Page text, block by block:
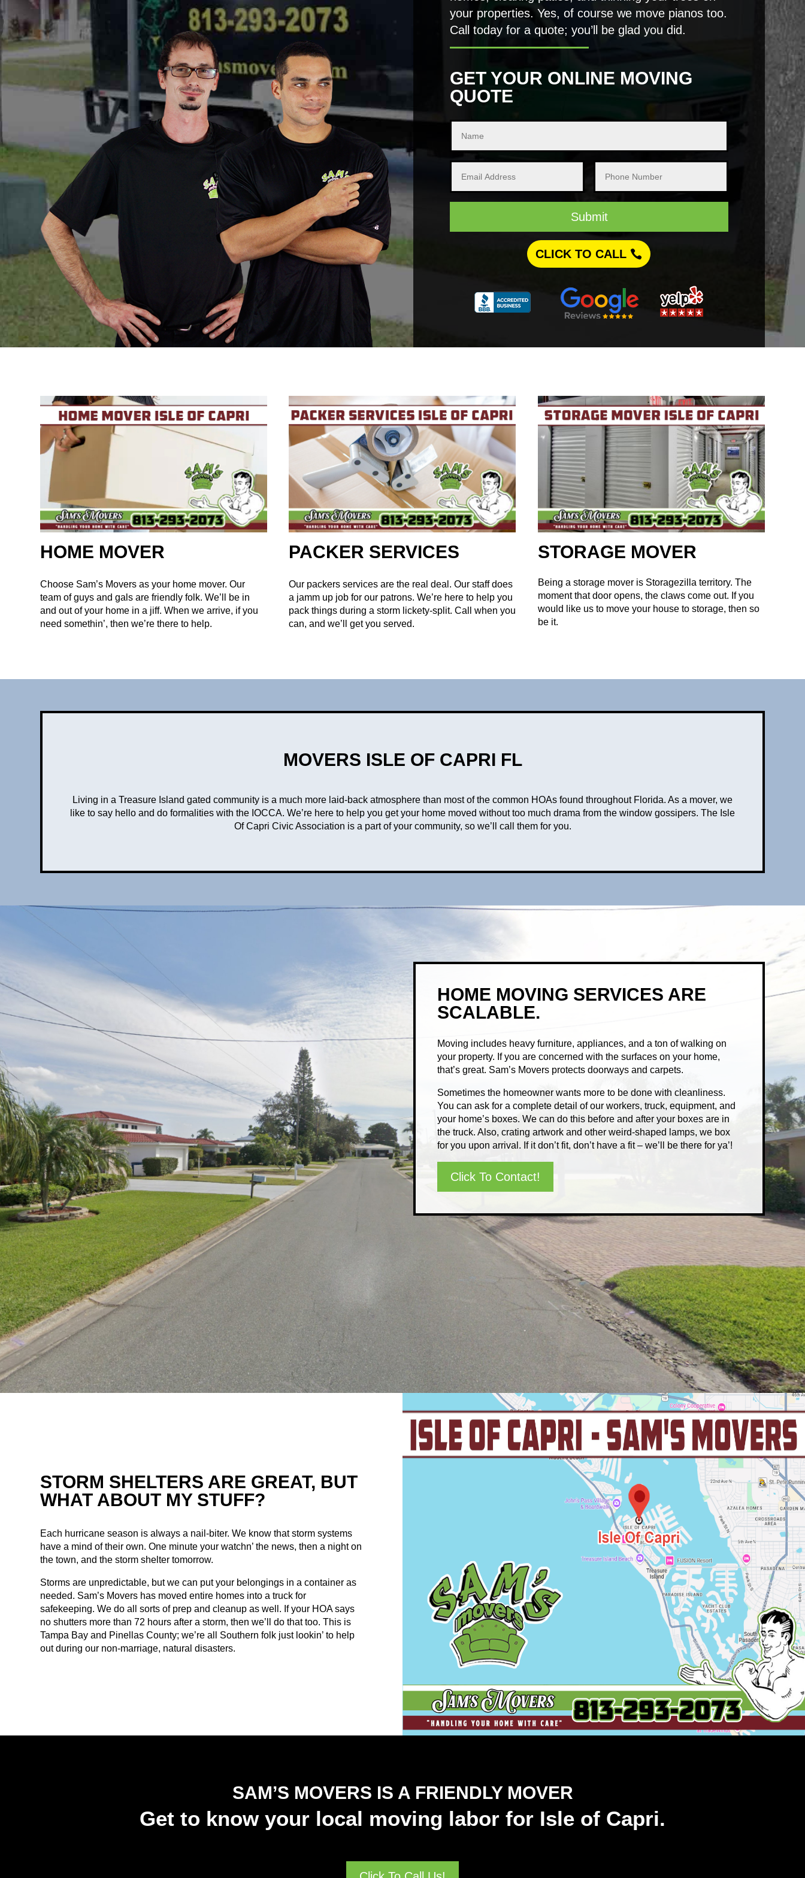
your properties. Yes, of course we move pianos too.
Call today for a quote; you’ll be glad you did.
GET YOUR ONLINE MOVING
QUOTE
Submit
CLICK TO CALL
HOME MOVER
Choose Sam’s Movers as your home mover. Our
team of guys and gals are friendly folk. We’ll be in
and out of your home in a jiff. When we arrive, if you
need somethin’, then we’re there to help.
PACKER SERVICES
Our packers services are the real deal. Our staff does
a jamm up job for our patrons. We’re here to help you
pack things during a storm lickety-split. Call when you
can, and we’ll get you served.
STORAGE MOVER
Being a storage mover is Storagezilla territory. The
moment that door opens, the claws come out. If you
would like us to move your house to storage, then so
be it.
MOVERS ISLE OF CAPRI FL
Living in a Treasure Island gated community is a much more laid-back atmosphere than most of the common HOAs found throughout Florida. As a mover, we
like to say hello and do formalities with the IOCCA. We’re here to help you get your home moved without too much drama from the window gossipers. The Isle
Of Capri Civic Association is a part of your community, so we’ll call them for you.
HOME MOVING SERVICES ARE
SCALABLE.
Moving includes heavy furniture, appliances, and a ton of walking on
your property. If you are concerned with the surfaces on your home,
that’s great. Sam’s Movers protects doorways and carpets.
Sometimes the homeowner wants more to be done with cleanliness.
You can ask for a complete detail of our workers, truck, equipment, and
your home’s boxes. We can do this before and after your boxes are in
the truck. Also, crating artwork and other weird-shaped lamps, we box
for you upon arrival. If it don’t fit, don’t have a fit – we’ll be there for ya’!
Click To Contact!
STORM SHELTERS ARE GREAT, BUT
WHAT ABOUT MY STUFF?
Each hurricane season is always a nail-biter. We know that storm systems
have a mind of their own. One minute your watchn’ the news, then a night on
the town, and the storm shelter tomorrow.
Storms are unpredictable, but we can put your belongings in a container as
needed. Sam’s Movers has moved entire homes into a truck for
safekeeping. We do all sorts of prep and cleanup as well. If your HOA says
no shutters more than 72 hours after a storm, then we’ll do that too. This is
Tampa Bay and Pinellas County; we’re all Southern folk just lookin’ to help
out during our non-marriage, natural disasters.
SAM’S MOVERS IS A FRIENDLY MOVER
Get to know your local moving labor for Isle of Capri.